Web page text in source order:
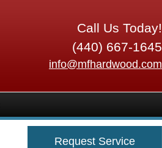
Call Us Today!
(440) 667-1645
info@mfhardwood.com
Request Service